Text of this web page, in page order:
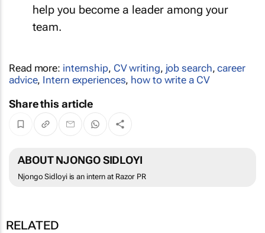
help you become a leader among your
team.
Read more: internship, CV writing, job search,career
advice, Intern experiences, how to write a CV
Share this article
ABOUT NJONGO SIDLOYI
Njongo Sidloyi is an intern at Razor PR
RELATED